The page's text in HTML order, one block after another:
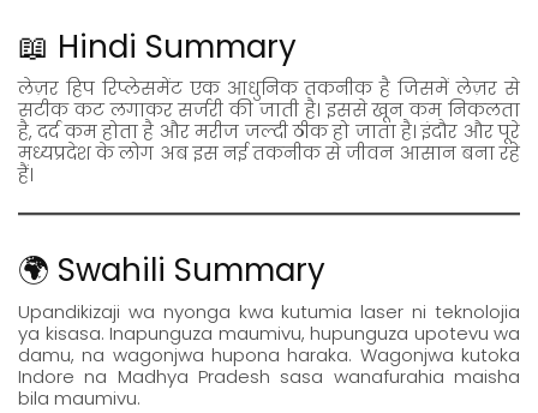
📖 Hindi Summary
लेज़र हिप रिप्लेसमेंट एक आधुनिक तकनीक है जिसमें लेज़र से
सटीक कट लगाकर सर्जरी की जाती है। इससे खून कम निकलता
है, दर्द कम होता है और मरीज जल्दी ठीक हो जाता है। इंदौर और पूरे
मध्यप्रदेश के लोग अब इस नई तकनीक से जीवन आसान बना रहे
हैं।
🌍 Swahili Summary
Upandikizaji wa nyonga kwa kutumia laser ni teknolojia
ya kisasa. Inapunguza maumivu, hupunguza upotevu wa
damu, na wagonjwa hupona haraka. Wagonjwa kutoka
Indore na Madhya Pradesh sasa wanafurahia maisha
bila maumivu.